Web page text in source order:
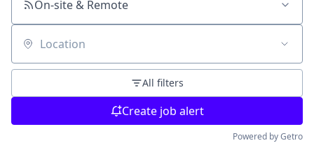
On-site & Remote
Location
All filters
Create job alert
Powered by Getro